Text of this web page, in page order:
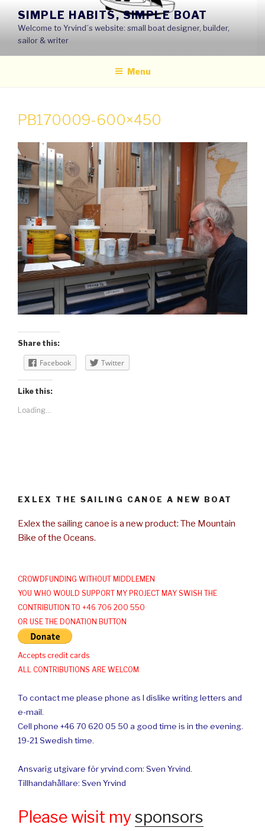
content
SIMPLE HABITS, SIMPLE BOAT
Welcome to Yrvind´s website: small boat designer, builder,
sailor & writer
Menu
PB170009-600×450
Share this:
Facebook Twitter
Like this:
Loading...
EXLEX THE SAILING CANOE A NEW BOAT
Exlex the sailing canoe is a new product: The Mountain
Bike of the Oceans.
CROWDFUNDING WITHOUT MIDDLEMEN
YOU WHO WOULD SUPPORT MY PROJECT MAY SWISH THE
CONTRIBUTION TO +46 706 200 550
OR USE THE DONATION BUTTON
Accepts credit cards
ALL CONTRIBUTIONS ARE WELCOM
To contact me please phone as I dislike writing letters and
e-mail.
Cell phone +46 70 620 05 50 a good time is in the evening.
19-21 Swedish time.
Ansvarig utgivare för yrvind.com: Sven Yrvind.
Tillhandahållare: Sven Yrvind
Please wisit mysponsors